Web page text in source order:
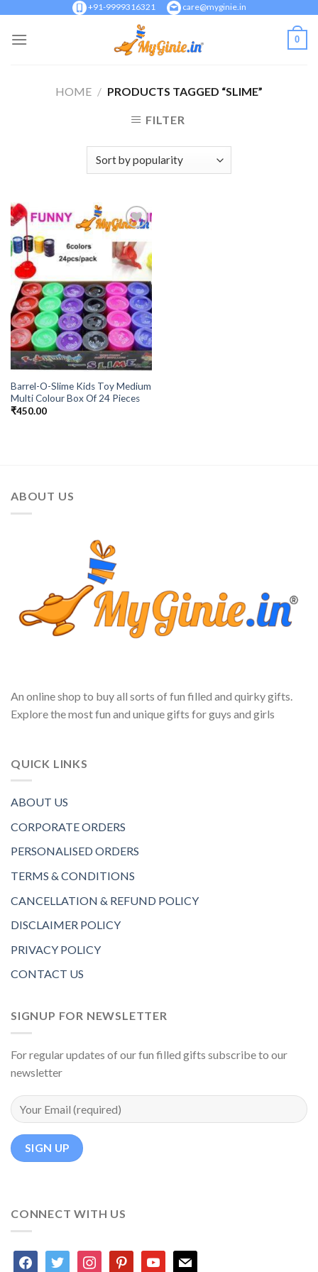
content
+91-9999316321 care@myginie.in
0
HOME / PRODUCTS TAGGED “SLIME”
FILTER
Wishlist
Barrel-O-Slime Kids Toy Medium
Multi Colour Box Of 24 Pieces
₹450.00
ABOUT US
An online shop to buy all sorts of fun filled and quirky gifts.
Explore the most fun and unique gifts for guys and girls
QUICK LINKS
ABOUT US
CORPORATE ORDERS
PERSONALISED ORDERS
TERMS & CONDITIONS
CANCELLATION & REFUND POLICY
DISCLAIMER POLICY
PRIVACY POLICY
CONTACT US
SIGNUP FOR NEWSLETTER
For regular updates of our fun filled gifts subscribe to our
newsletter
CONNECT WITH US
facebooktwitter instagrampinterestyoutubemail